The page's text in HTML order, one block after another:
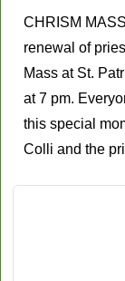
CHRISM
renewal of
Mass at St.
at 7 pm.
this special
Colli and the